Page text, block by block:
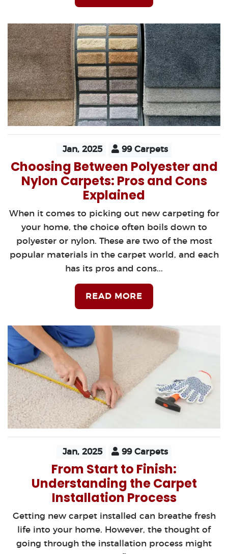
Jan, 2025 99 Carpets
Choosing Between Polyester and
Nylon Carpets: Pros and Cons
Explained
When it comes to picking out new carpeting for
your home, the choice often boils down to
polyester or nylon. These are two of the most
popular materials in the carpet world, and each
has its pros and cons...
READ MORE
Jan, 2025 99 Carpets
From Start to Finish:
Understanding the Carpet
Installation Process
Getting new carpet installed can breathe fresh
life into your home. However, the thought of
going through the installation process might